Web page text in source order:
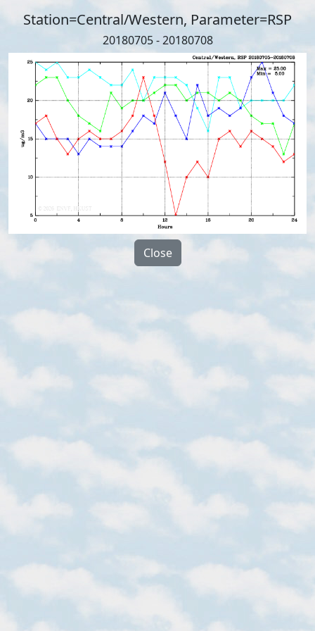
Station=Central/Western, Parameter=RSP
20180705 - 20180708
Close